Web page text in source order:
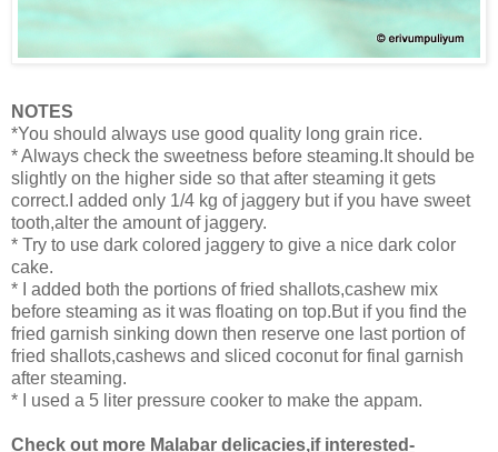
NOTES
*You should always use good quality long grain rice.
* Always check the sweetness before steaming.It should be
slightly on the higher side so that after steaming it gets
correct.I added only 1/4 kg of jaggery but if you have sweet
tooth,alter the amount of jaggery.
* Try to use dark colored jaggery to give a nice dark color
cake.
* I added both the portions of fried shallots,cashew mix
before steaming as it was floating on top.But if you find the
fried garnish sinking down then reserve one last portion of
fried shallots,cashews and sliced coconut for final garnish
after steaming.
* I used a 5 liter pressure cooker to make the appam.
Check out more Malabar delicacies,if interested-